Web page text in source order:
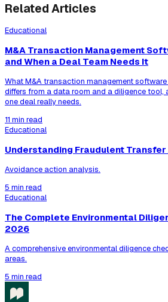
Related Articles
Educational
M&A Transaction Management
and When a Deal Team Needs It
What M&A transaction management
differs from a data room and a diligence tool,
one deal really needs.
11 min read
Educational
Understanding Fraudulent Transfer
Avoidance action analysis.
5 min read
Educational
The Complete Environmental
2026
A comprehensive environmental diligence
areas.
5 min read